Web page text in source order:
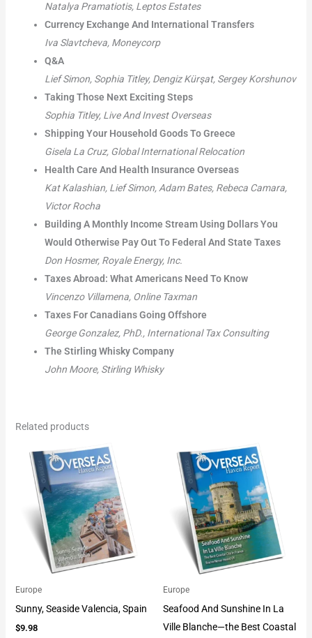
Natalya Pramatiotis, Leptos Estates
Currency Exchange And International Transfers
Iva Slavtcheva, Moneycorp
Q&A
Lief Simon, Sophia Titley, Dengiz Kürşat, Sergey Korshunov
Taking Those Next Exciting Steps
Sophia Titley, Live And Invest Overseas
Shipping Your Household Goods To Greece
Gisela La Cruz, Global International Relocation
Health Care And Health Insurance Overseas
Kat Kalashian, Lief Simon, Adam Bates, Rebeca Camara,
Victor Rocha
Building A Monthly Income Stream Using Dollars You
Would Otherwise Pay Out To Federal And State Taxes
Don Hosmer, Royale Energy, Inc.
Taxes Abroad: What Americans Need To Know
Vincenzo Villamena, Online Taxman
Taxes For Canadians Going Offshore
George Gonzalez, PhD., International Tax Consulting
The Stirling Whisky Company
John Moore, Stirling Whisky
Related products
Europe
Sunny, Seaside Valencia, Spain
$9.98
Europe
Seafood And Sunshine In La
Ville Blanche—the Best Coastal